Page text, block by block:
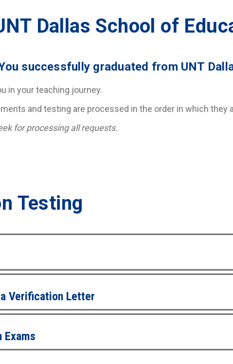
Dallas School of
successfully graduated from UNT
in your teaching journey.
and testing are processed in the order in which they
for processing all requests.
Testing
Verification Letter